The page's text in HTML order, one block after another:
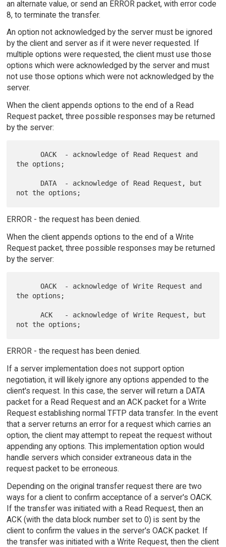
an alternate value, or send an ERROR packet, with error code
8, to terminate the transfer.
An option not acknowledged by the server must be ignored
by the client and server as if it were never requested. If
multiple options were requested, the client must use those
options which were acknowledged by the server and must
not use those options which were not acknowledged by the
server.
When the client appends options to the end of a Read
Request packet, three possible responses may be returned
by the server:
      OACK  - acknowledge of Read Request and
the options;
ERROR - the request has been denied.
When the client appends options to the end of a Write
Request packet, three possible responses may be returned
by the server:
      OACK  - acknowledge of Write Request and
the options;
      ACK   - acknowledge of Write Request, but
ERROR - the request has been denied.
If a server implementation does not support option
negotiation, it will likely ignore any options appended to the
client's request. In this case, the server will return a DATA
packet for a Read Request and an ACK packet for a Write
Request establishing normal TFTP data transfer. In the event
that a server returns an error for a request which carries an
option, the client may attempt to repeat the request without
appending any options. This implementation option would
handle servers which consider extraneous data in the
request packet to be erroneous.
Depending on the original transfer request there are two
ways for a client to confirm acceptance of a server's OACK.
If the transfer was initiated with a Read Request, then an
ACK (with the data block number set to 0) is sent by the
client to confirm the values in the server's OACK packet. If
the transfer was initiated with a Write Request, then the client